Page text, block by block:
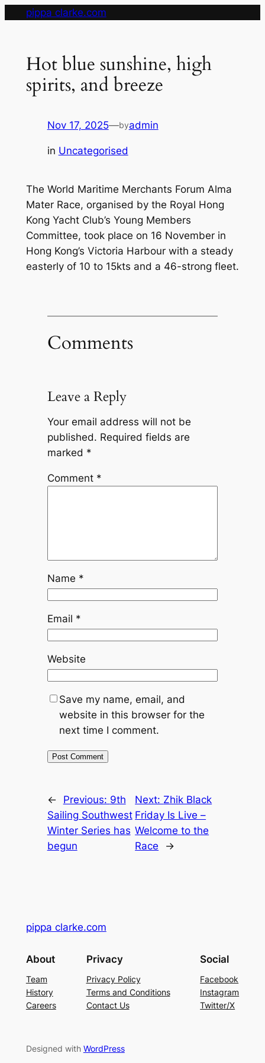
pippa clarke.com
Hot blue sunshine, high
spirits, and breeze
Nov 17, 2025—byadmin
in Uncategorised
The World Maritime Merchants Forum Alma
Mater Race, organised by the Royal Hong
Kong Yacht Club’s Young Members
Committee, took place on 16 November in
Hong Kong’s Victoria Harbour with a steady
easterly of 10 to 15kts and a 46-strong fleet.
Comments
Leave a Reply
Your email address will not be
published. Required fields are
marked *
Comment *
Name *
Email *
Website
Save my name, email, and
website in this browser for the
next time I comment.
← Previous: 9th
Sailing Southwest
Winter Series has
begun
Next: Zhik Black
Friday Is Live –
Welcome to the
Race
→
pippa clarke.com
About
Team
History
Careers
Privacy
Privacy Policy
Terms and Conditions
Contact Us
Social
Facebook
Instagram
Twitter/X
Designed with WordPress